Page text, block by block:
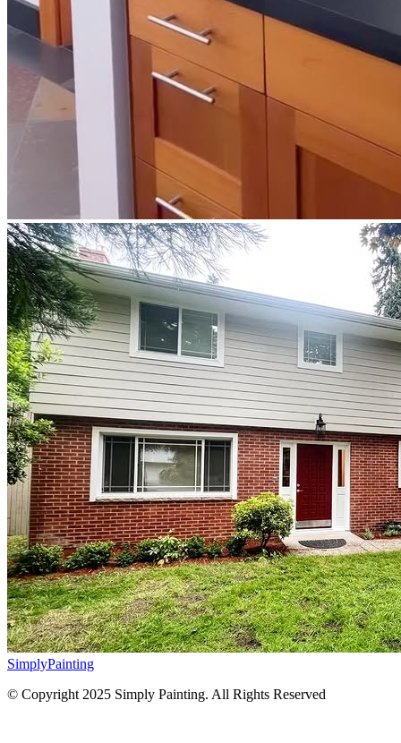
SimplyPainting
© Copyright 2025 Simply Painting. All Rights Reserved